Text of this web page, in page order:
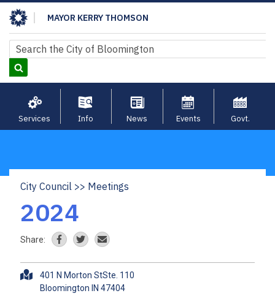
Skip
to
main
content
MAYOR KERRY THOMSON
Search
Search
Services Info News Events Govt.
Breadcrumb
City Council Meetings
2024
Share:
A
401 N Morton StSte. 110